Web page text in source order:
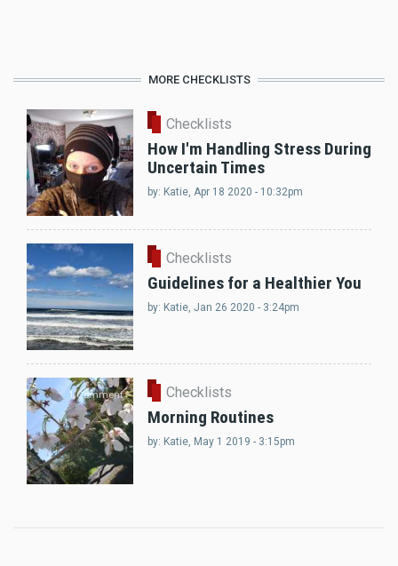
MORE CHECKLISTS
Checklists
How I'm Handling Stress During
Uncertain Times
by: Katie, Apr 18 2020 - 10:32pm
Checklists
Guidelines for a Healthier You
by: Katie, Jan 26 2020 - 3:24pm
1 Comment Checklists
Morning Routines
by: Katie, May 1 2019 - 3:15pm